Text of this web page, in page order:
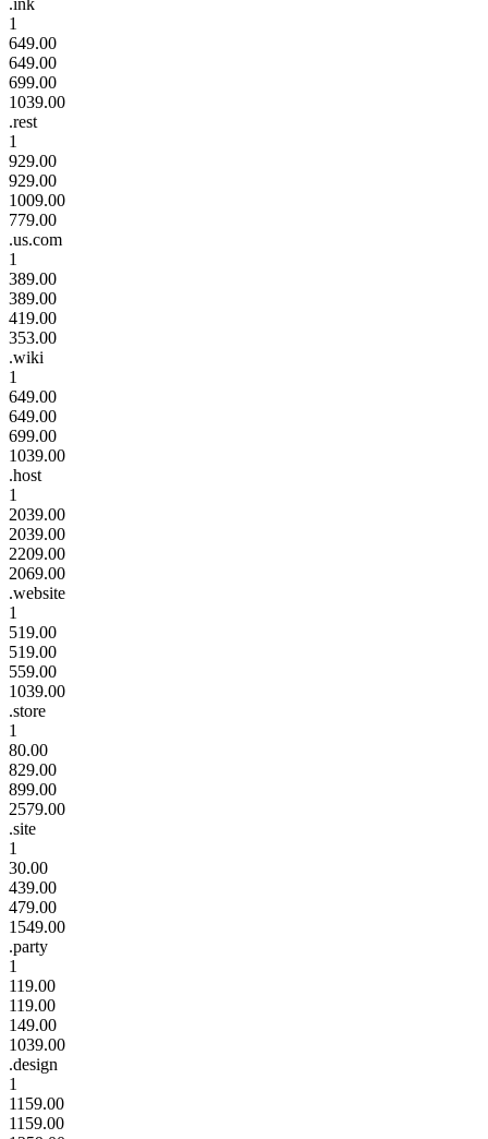
1
649.00
649.00
699.00
1039.00
.rest
1
929.00
929.00
1009.00
779.00
.us.com
1
389.00
389.00
419.00
353.00
.wiki
1
649.00
649.00
699.00
1039.00
.host
1
2039.00
2039.00
2209.00
2069.00
.website
1
519.00
519.00
559.00
1039.00
.store
1
80.00
829.00
899.00
2579.00
.site
1
30.00
439.00
479.00
1549.00
.party
1
119.00
119.00
149.00
1039.00
.design
1
1159.00
1159.00